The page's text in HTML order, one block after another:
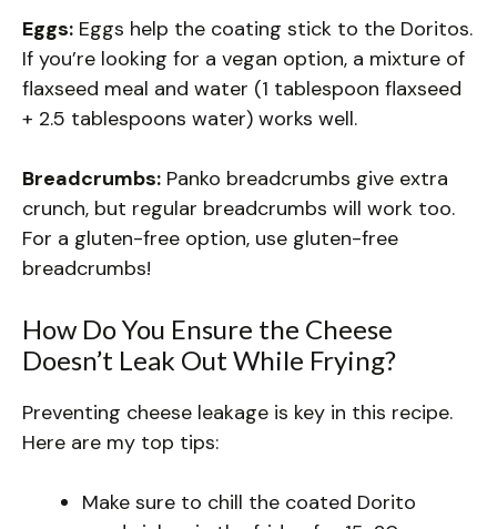
Eggs: Eggs help the coating stick to the Doritos.
If you’re looking for a vegan option, a mixture of
flaxseed meal and water (1 tablespoon flaxseed
+ 2.5 tablespoons water) works well.
Breadcrumbs: Panko breadcrumbs give extra
crunch, but regular breadcrumbs will work too.
For a gluten-free option, use gluten-free
breadcrumbs!
How Do You Ensure the Cheese
Doesn’t Leak Out While Frying?
Preventing cheese leakage is key in this recipe.
Here are my top tips:
Make sure to chill the coated Dorito